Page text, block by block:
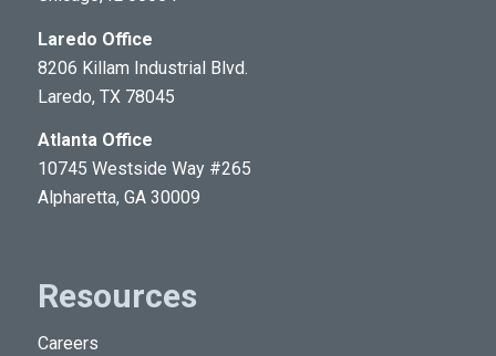
Laredo Office
8206 Killam Industrial Blvd.
Laredo, TX 78045
Atlanta Office
10745 Westside Way #265
Alpharetta, GA 30009
Resources
Careers